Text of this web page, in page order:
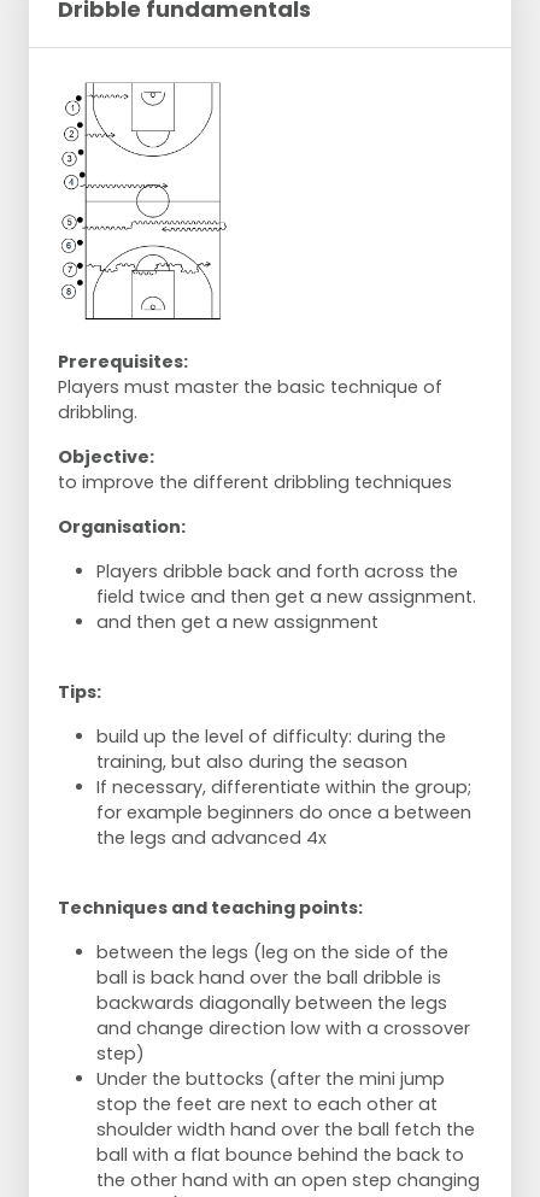
Dribble fundamentals
Prerequisites:
Players must master the basic technique of
dribbling.
Objective:
to improve the different dribbling techniques
Organisation:
Players dribble back and forth across the
field twice and then get a new assignment.
and then get a new assignment
Tips:
build up the level of difficulty: during the
training, but also during the season
If necessary, differentiate within the group;
for example beginners do once a between
the legs and advanced 4x
Techniques and teaching points:
between the legs (leg on the side of the
ball is back hand over the ball dribble is
backwards diagonally between the legs
and change direction low with a crossover
step)
Under the buttocks (after the mini jump
stop the feet are next to each other at
shoulder width hand over the ball fetch the
ball with a flat bounce behind the back to
the other hand with an open step changing